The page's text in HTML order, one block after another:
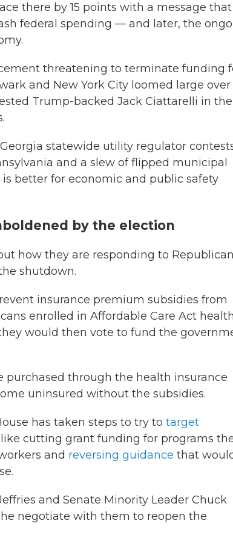
there by 15 points with a message that
federal spending — and later, the
threatening to terminate funding
and New York City loomed large
Trump-backed Jack Ciattarelli in the
statewide utility regulator
and a slew of flipped municipal
better for economic and public safety
by the election
how they are responding to Republican
shutdown.
insurance premium subsidies from
enrolled in Affordable Care Act health
would then vote to fund the
purchased through the health insurance
uninsured without the subsidies.
has taken steps to try to target
cutting grant funding for programs
and reversing guidance that
and Senate Minority Leader Chuck
negotiate with them to reopen the